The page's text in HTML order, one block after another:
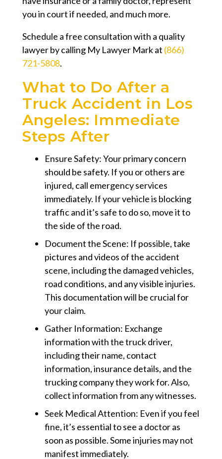
you in court if needed, and much more.
Schedule a free consultation with a quality
lawyer by calling My Lawyer Mark at (866)
721-5808.
What to Do After a
Truck Accident in Los
Angeles: Immediate
Steps After
Ensure Safety: Your primary concern
should be safety. If you or others are
injured, call emergency services
immediately. If your vehicle is blocking
traffic and it’s safe to do so, move it to
the side of the road.
Document the Scene: If possible, take
pictures and videos of the accident
scene, including the damaged vehicles,
road conditions, and any visible injuries.
This documentation will be crucial for
your claim.
Gather Information: Exchange
information with the truck driver,
including their name, contact
information, insurance details, and the
trucking company they work for. Also,
collect information from any witnesses.
Seek Medical Attention: Even if you feel
fine, it’s essential to see a doctor as
soon as possible. Some injuries may not
manifest immediately.